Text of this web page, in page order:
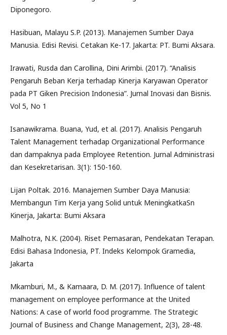
Diponegoro.
Hasibuan, Malayu S.P. (2013). Manajemen Sumber Daya
Manusia. Edisi Revisi. Cetakan Ke-17. Jakarta: PT. Bumi Aksara.
Irawati, Rusda dan Carollina, Dini Arimbi. (2017). “Analisis
Pengaruh Beban Kerja terhadap Kinerja Karyawan Operator
pada PT Giken Precision Indonesia”. Jurnal Inovasi dan Bisnis.
Vol 5, No 1
Isanawikrama. Buana, Yud, et al. (2017). Analisis Pengaruh
Talent Management terhadap Organizational Performance
dan dampaknya pada Employee Retention. Jurnal Administrasi
dan Kesekretarisan. 3(1): 150-160.
Lijan Poltak. 2016. Manajemen Sumber Daya Manusia:
Membangun Tim Kerja yang Solid untuk MeningkatkaSn
Kinerja, Jakarta: Bumi Aksara
Malhotra, N.K. (2004). Riset Pemasaran, Pendekatan Terapan.
Edisi Bahasa Indonesia, PT. Indeks Kelompok Gramedia,
Jakarta
Mkamburi, M., & Kamaara, D. M. (2017). Influence of talent
management on employee performance at the United
Nations: A case of world food programme. The Strategic
Journal of Business and Change Management, 2(3), 28-48.